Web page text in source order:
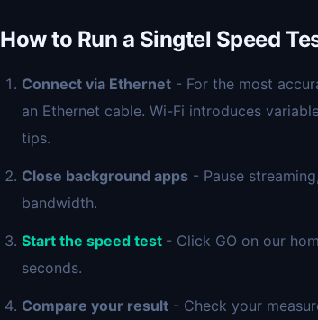
How to Run a Singtel Speed
Connect via Ethernet - For the most
an Ethernet cable. Wi-Fi introduces
tips.
Close background apps - Pause
bandwidth.
Start the speed test - Click GO on our
seconds.
Compare your result - Check your